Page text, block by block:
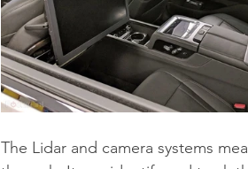
The Lidar and camera systems